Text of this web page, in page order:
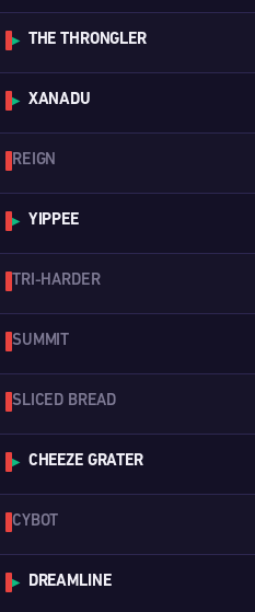
▶ THE THRONGLER
▶ XANADU
REIGN
▶ YIPPEE
TRI-HARDER
SUMMIT
SLICED BREAD
▶ CHEEZE GRATER
CYBOT
▶ DREAMLINE